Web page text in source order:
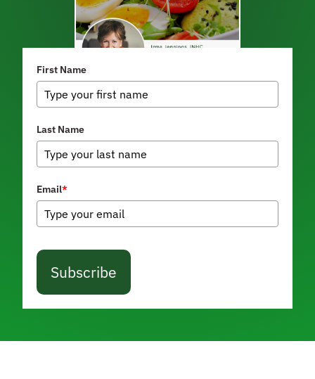
First Name
Last Name
Email*
Subscribe